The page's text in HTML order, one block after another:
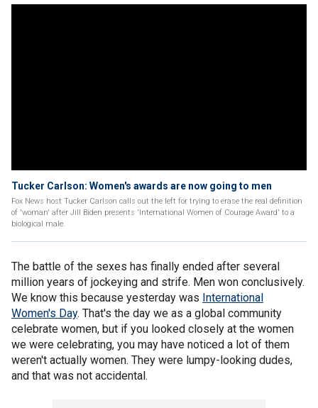
Tucker Carlson: Women's awards are now going to men
Fox News host Tucker Carlson calls out the left for trying to erase the real definition
of 'woman' after Jill Biden presents 'International Women of Courage Award' to a
biological male.
The battle of the sexes has finally ended after several
million years of jockeying and strife. Men won conclusively.
We know this because yesterday was International
Women's Day. That's the day we as a global community
celebrate women, but if you looked closely at the women
we were celebrating, you may have noticed a lot of them
weren't actually women. They were lumpy-looking dudes,
and that was not accidental.